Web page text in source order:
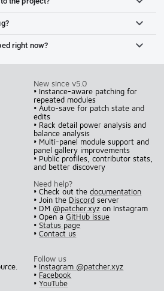
right now?
New since v5.0
• Instance-aware patching for
repeated modules
• Auto-save for patch state and
edits
• Rack detail power analysis and
balance analysis
• Multi-panel module support and
panel gallery improvements
• Public profiles, contributor stats,
and better discovery
Need help?
• Check out thedocumentation
• Join the Discord server
• DM @patcher.xyz on Instagram
• Open aGitHub issue
•Status page
•Contact us
Follow us
• Instagram @patcher.xyz
• Facebook
•YouTube